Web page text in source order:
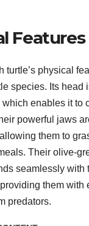
Features
turtle’s physical
species. Its head
enables it to
powerful jaws
them to
Their olive-
seamlessly with
them with
predators.